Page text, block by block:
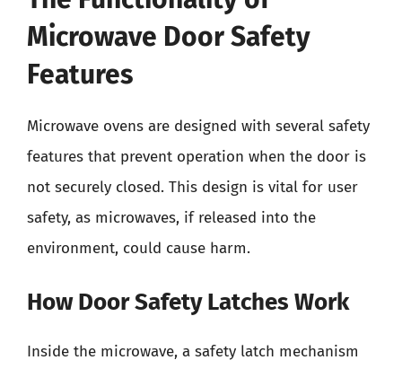
Microwave Door Safety
Features
Microwave ovens are designed with several safety
features that prevent operation when the door is
not securely closed. This design is vital for user
safety, as microwaves, if released into the
environment, could cause harm.
How Door Safety Latches Work
Inside the microwave, a safety latch mechanism